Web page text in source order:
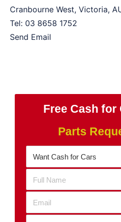
Cranbourne West, Victoria,
Tel: 03 8658 1752
Send Email
Free Cash for
Parts